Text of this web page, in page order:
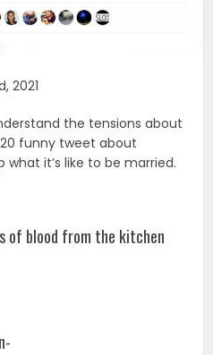
2021
the tensions about
funny tweet about
it’s like to be married.
of blood from the kitchen